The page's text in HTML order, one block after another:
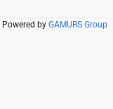
Powered by GAMURS Group